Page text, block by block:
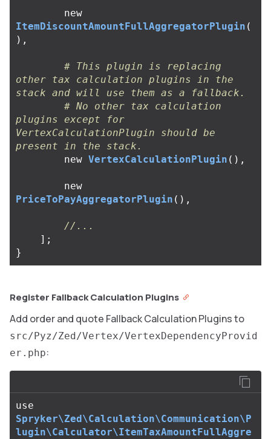
new
ItemDiscountAmountFullAggregatorPlugin (
),
# This plugin is replacing
other tax calculation plugins in the
stack and will use them as a fallback.
# No other tax calculation
plugins except for
VertexCalculationPlugin should be
present in the stack.
new VertexCalculationPlugin (),
new
PriceToPayAggregatorPlugin (),
//...
];
}
Register Fallback Calculation Plugins
Add order and quote Fallback Calculation Plugins to
src/Pyz/Zed/Vertex/VertexDependencyProvid
er.php:
use
Spryker\Zed\Calculation\Communication\P
lugin\Calculator\ItemTaxAmountFullAggre